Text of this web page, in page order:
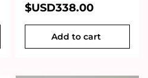
$USD338.00
Add to cart